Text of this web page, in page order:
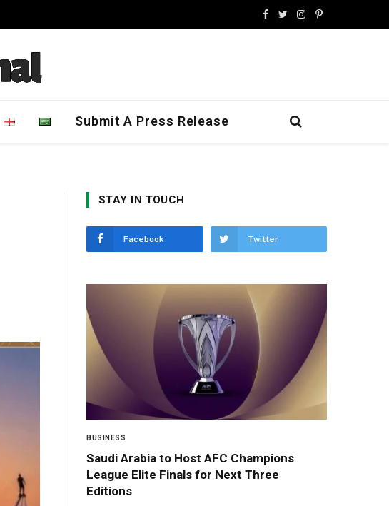
Facebook
TwitterInstagram
Pinterest
Submit A Press Release
STAY IN TOUCH
Facebook Twitter
BUSINESS
Saudi Arabia to Host AFC Champions
League Elite Finals for Next Three
Editions